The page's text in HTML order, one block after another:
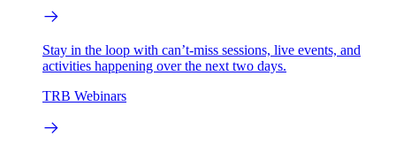
Stay in the loop with can’t-miss sessions, live events, and
activities happening over the next two days.
TRB Webinars